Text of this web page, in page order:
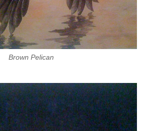
Brown Pelican